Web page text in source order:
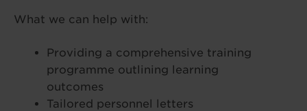
What we can help with:
Providing a comprehensive training
programme outlining learning
outcomes
Tailored personnel letters